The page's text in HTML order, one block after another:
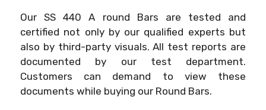
Our SS 440 A round Bars are tested and
certified not only by our qualified experts but
also by third-party visuals. All test reports are
documented by our test department.
Customers can demand to view these
documents while buying our Round Bars.